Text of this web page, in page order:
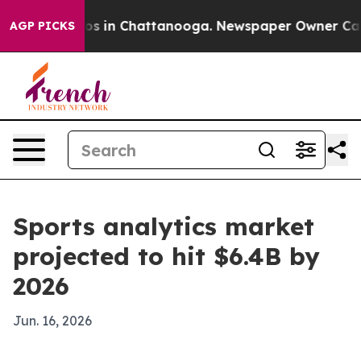
AGP PICKS
Chaos in Chattanooga. Newspaper Owner
Sports analytics market
projected to hit $6.4B by
2026
Jun. 16, 2026